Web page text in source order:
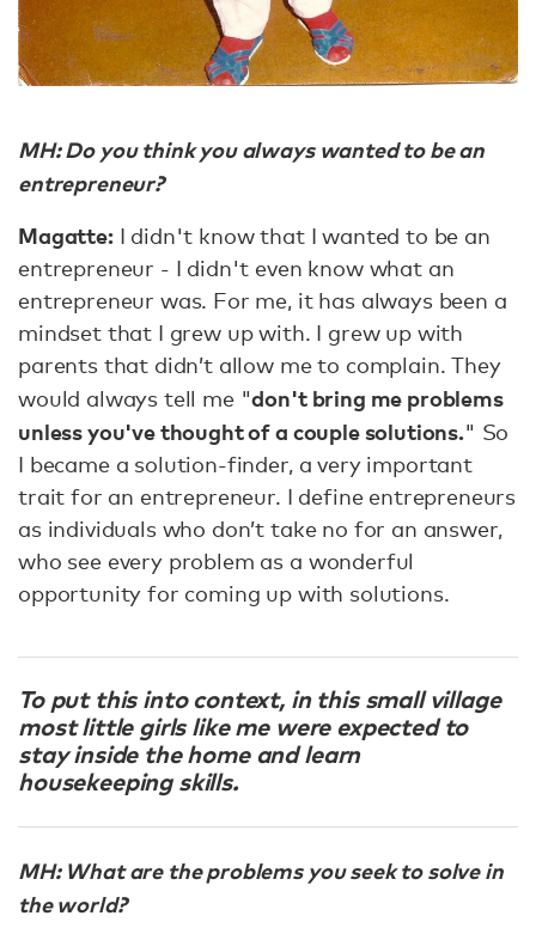
MH: Do you think you always wanted to be an
entrepreneur?
Magatte:I didn't know that I wanted to be an
entrepreneur - I didn't even know what an
entrepreneur was. For me, it has always been a
mindset that I grew up with. I grew up with
parents that didn’t allow me to complain. They
would always tell me "don't bring me problems
unless you've thought of a couple solutions." So
I became a solution-finder, a very important
trait for an entrepreneur. I define entrepreneurs
as individuals who don’t take no for an answer,
who see every problem as a wonderful
opportunity for coming up with solutions.
To put this into context, in this small village
most little girls like me were expected to
stay inside the home and learn
housekeeping skills.
MH: What are the problems you seek to solve in
the world?